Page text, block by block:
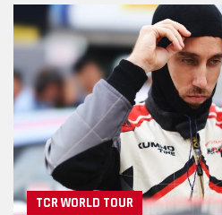
TCR WORLD TOUR